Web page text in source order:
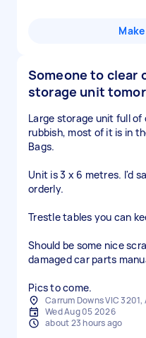
Someone to clear
storage unit
Large storage unit full
rubbish, most of it is in
Bags.
Unit is 3 x 6 metres. I'd
orderly.
Trestle tables you can
Should be some nice
damaged car parts
Pics to come.
Carrum Downs VIC
Wed Aug 05 2026
about 23 hours ago